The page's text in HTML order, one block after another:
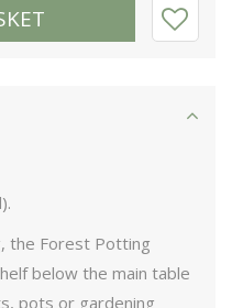
the Forest Potting
below the main table
pots or gardening